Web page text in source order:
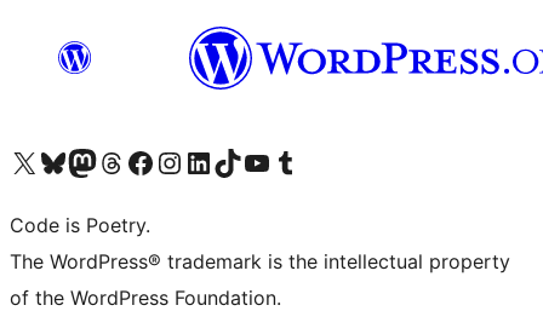
Visit our X (formerly Twitter) account
Visit our Bluesky account
Visit our Mastodon account
Visit our Threads account
Visit our Facebook page
Visit our Instagram account
Visit our LinkedIn account
Visit our TikTok account
Visit our YouTube channel
Visit our Tumblr account
Code is Poetry.
The WordPress® trademark is the intellectual property
of the WordPress Foundation.